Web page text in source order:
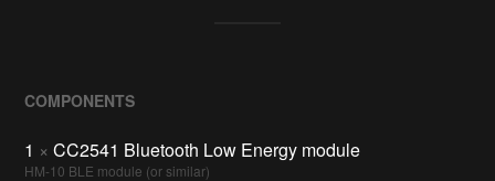
COMPONENTS
1 × CC2541 Bluetooth Low Energy module
HM-10 BLE module (or similar)